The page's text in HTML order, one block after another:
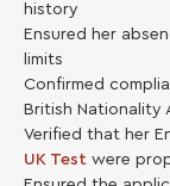
history
Ensured her
limits
Confirmed
British Nationality
Verified that her
UK Test were